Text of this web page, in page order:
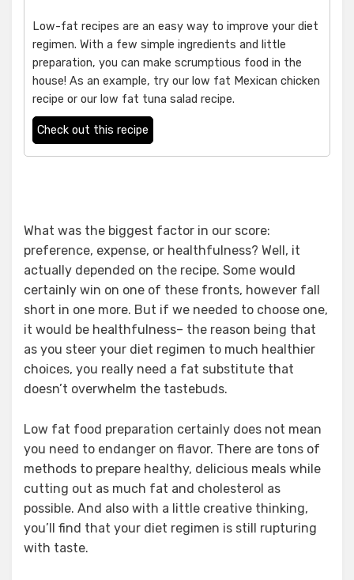
Low-fat recipes are an easy way to improve your diet
regimen. With a few simple ingredients and little
preparation, you can make scrumptious food in the
house! As an example, try our low fat Mexican chicken
recipe or our low fat tuna salad recipe.
Check out this recipe
What was the biggest factor in our score:
preference, expense, or healthfulness? Well, it
actually depended on the recipe. Some would
certainly win on one of these fronts, however fall
short in one more. But if we needed to choose one,
it would be healthfulness– the reason being that
as you steer your diet regimen to much healthier
choices, you really need a fat substitute that
doesn’t overwhelm the tastebuds.
Low fat food preparation certainly does not mean
you need to endanger on flavor. There are tons of
methods to prepare healthy, delicious meals while
cutting out as much fat and cholesterol as
possible. And also with a little creative thinking,
you’ll find that your diet regimen is still rupturing
with taste.